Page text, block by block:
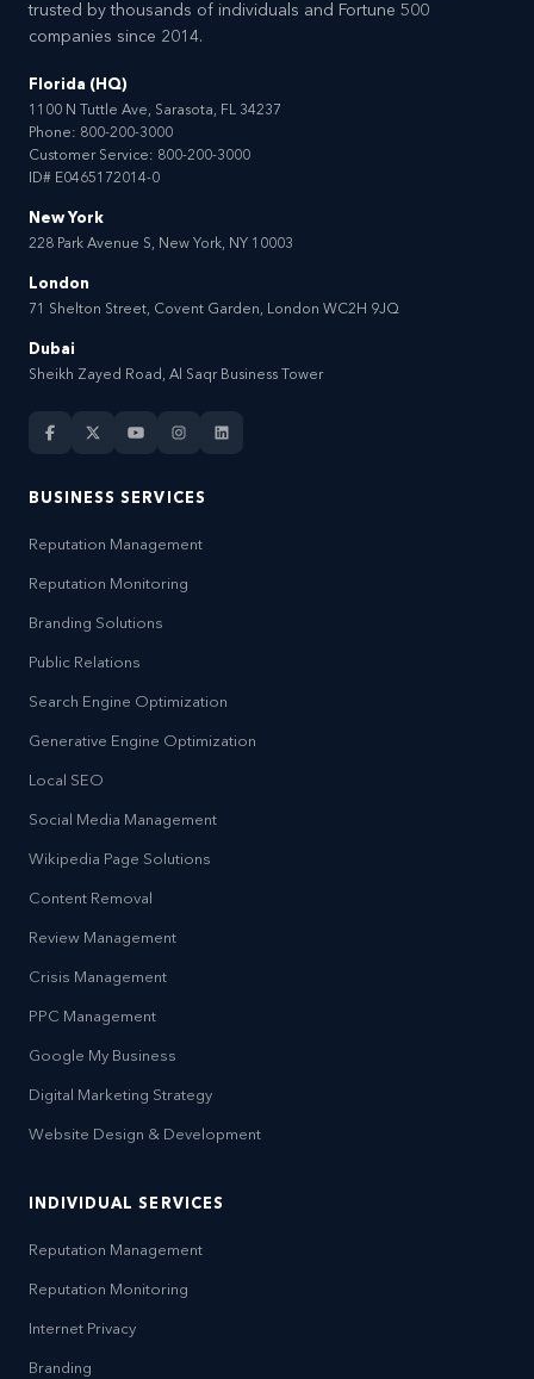
trusted by thousands of individuals and Fortune 500
companies since 2014.
Florida (HQ)
1100 N Tuttle Ave, Sarasota, FL 34237
Phone: 800-200-3000
Customer Service: 800-200-3000
ID# E0465172014-0
New York
228 Park Avenue S, New York, NY 10003
London
71 Shelton Street, Covent Garden, London WC2H 9JQ
Dubai
Sheikh Zayed Road, Al Saqr Business Tower
BUSINESS SERVICES
Reputation Management
Reputation Monitoring
Branding Solutions
Public Relations
Search Engine Optimization
Generative Engine Optimization
Local SEO
Social Media Management
Wikipedia Page Solutions
Content Removal
Review Management
Crisis Management
PPC Management
Google My Business
Digital Marketing Strategy
Website Design & Development
INDIVIDUAL SERVICES
Reputation Management
Reputation Monitoring
Internet Privacy
Branding